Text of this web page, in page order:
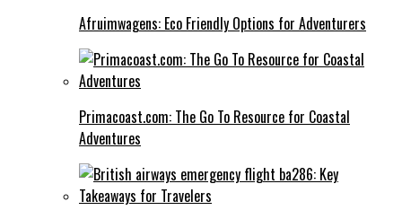
Afruimwagens: Eco Friendly Options for Adventurers
Primacoast.com: The Go To Resource for Coastal
Adventures